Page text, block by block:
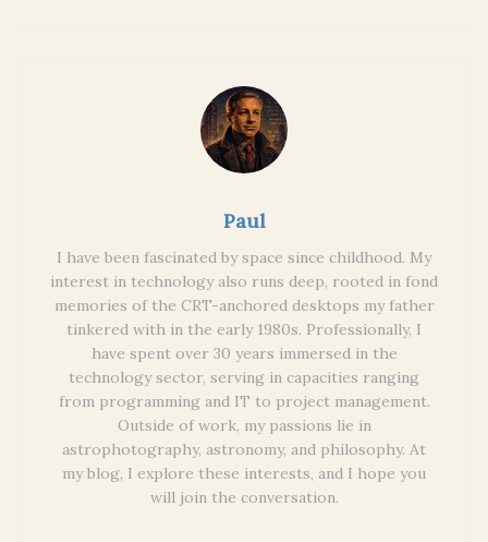
Paul
I have been fascinated by space since childhood. My
interest in technology also runs deep, rooted in fond
memories of the CRT-anchored desktops my father
tinkered with in the early 1980s. Professionally, I
have spent over 30 years immersed in the
technology sector, serving in capacities ranging
from programming and IT to project management.
Outside of work, my passions lie in
astrophotography, astronomy, and philosophy. At
my blog, I explore these interests, and I hope you
will join the conversation.